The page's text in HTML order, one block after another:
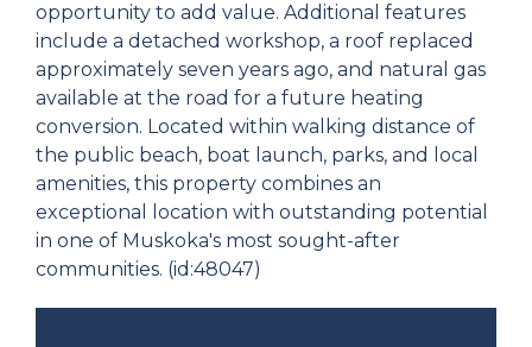
opportunity to add value. Additional features
include a detached workshop, a roof replaced
approximately seven years ago, and natural gas
available at the road for a future heating
conversion. Located within walking distance of
the public beach, boat launch, parks, and local
amenities, this property combines an
exceptional location with outstanding potential
in one of Muskoka's most sought-after
communities. (id:48047)